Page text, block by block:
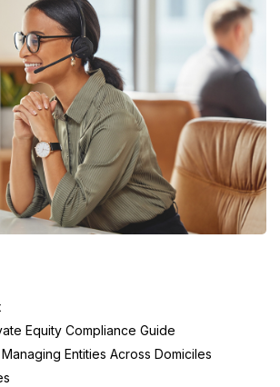
Equity Compliance Guide
Entities Across Domiciles